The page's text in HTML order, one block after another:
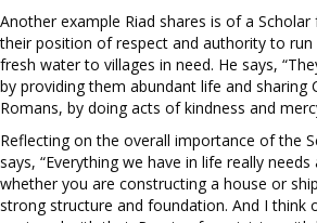
Another example Riad shares is of a
their position of respect and authority to run
fresh water to villages in need. He says,
by providing them abundant life and sharing
Romans, by doing acts of kindness and
Reflecting on the overall importance of the
says, “Everything we have in life really
whether you are constructing a house or
strong structure and foundation. And I think